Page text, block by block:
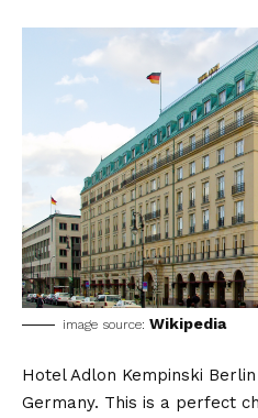
image source: Wikipedia
Hotel Adlon Kempinski
Germany. This is a perfect